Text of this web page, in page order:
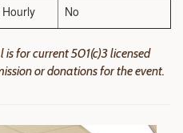
No
for current 501(c)3 licensed
or donations for the event.